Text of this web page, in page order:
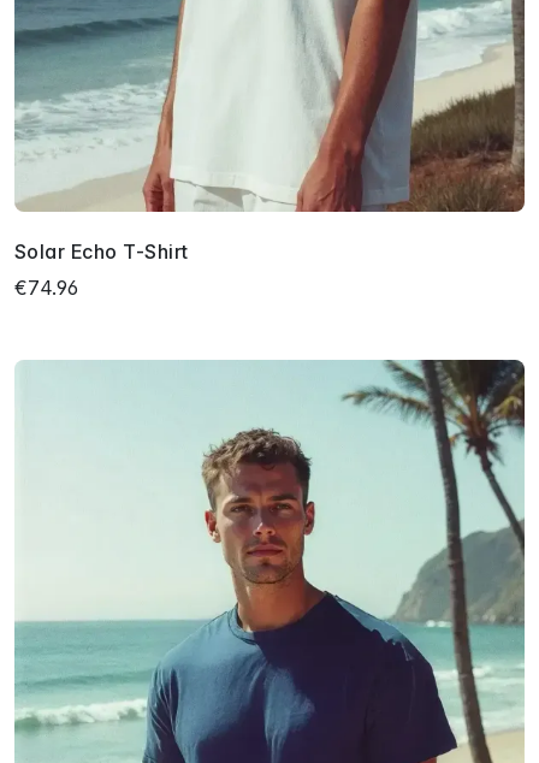
Solar Echo T-Shirt
€74.96